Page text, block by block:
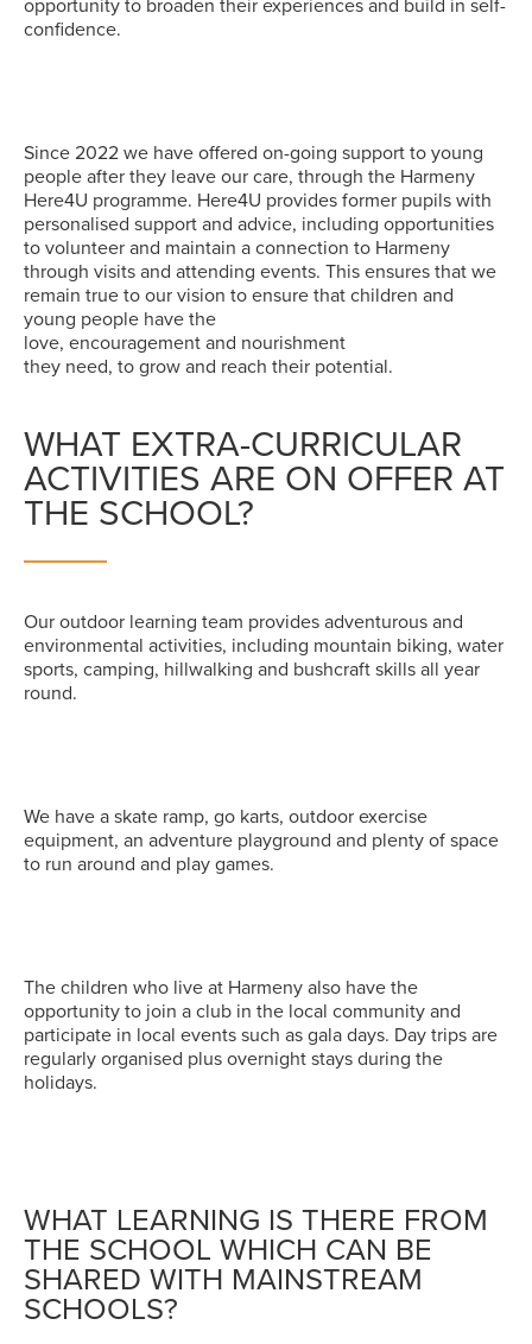
opportunity to broaden their experiences and build in self-
confidence.
Since 2022 we have offered on-going support to young
people after they leave our care, through the Harmeny
Here4U programme. Here4U provides former pupils with
personalised support and advice, including opportunities
to volunteer and maintain a connection to Harmeny
through visits and attending events. This ensures that we
remain true to our vision to ensure that children and
young people have the
love, encouragement and nourishment
they need, to grow and reach their potential.
WHAT EXTRA-CURRICULAR
ACTIVITIES ARE ON OFFER AT
THE SCHOOL?
Our outdoor learning team provides adventurous and
environmental activities, including mountain biking, water
sports, camping, hillwalking and bushcraft skills all year
round.
We have a skate ramp, go karts, outdoor exercise
equipment, an adventure playground and plenty of space
to run around and play games.
The children who live at Harmeny also have the
opportunity to join a club in the local community and
participate in local events such as gala days. Day trips are
regularly organised plus overnight stays during the
holidays.
WHAT LEARNING IS THERE FROM
THE SCHOOL WHICH CAN BE
SHARED WITH MAINSTREAM
SCHOOLS?